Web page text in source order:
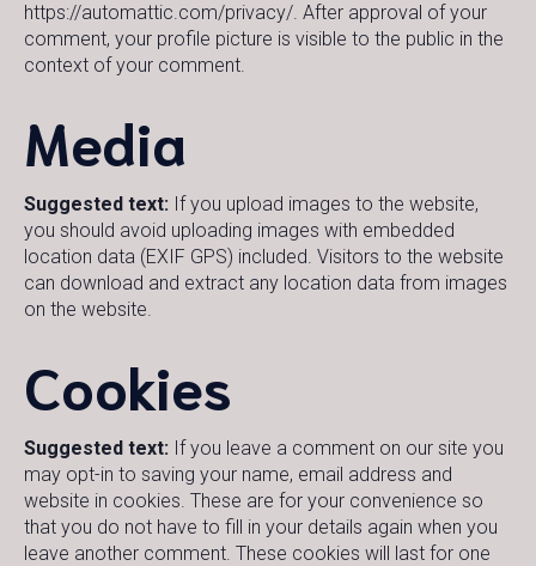
https://automattic.com/privacy/. After approval of your
comment, your profile picture is visible to the public in the
context of your comment.
Media
Suggested text: If you upload images to the website,
you should avoid uploading images with embedded
location data (EXIF GPS) included. Visitors to the website
can download and extract any location data from images
on the website.
Cookies
Suggested text: If you leave a comment on our site you
may opt-in to saving your name, email address and
website in cookies. These are for your convenience so
that you do not have to fill in your details again when you
leave another comment. These cookies will last for one